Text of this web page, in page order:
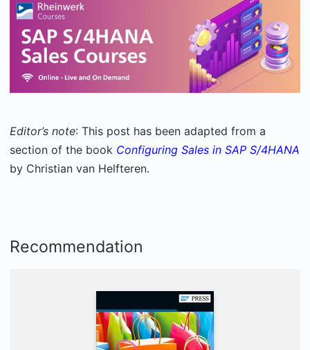
Editor’s note: This post has been adapted from a
section of the book Configuring Sales in SAP S/4HANA
by Christian van Helfteren.
Recommendation